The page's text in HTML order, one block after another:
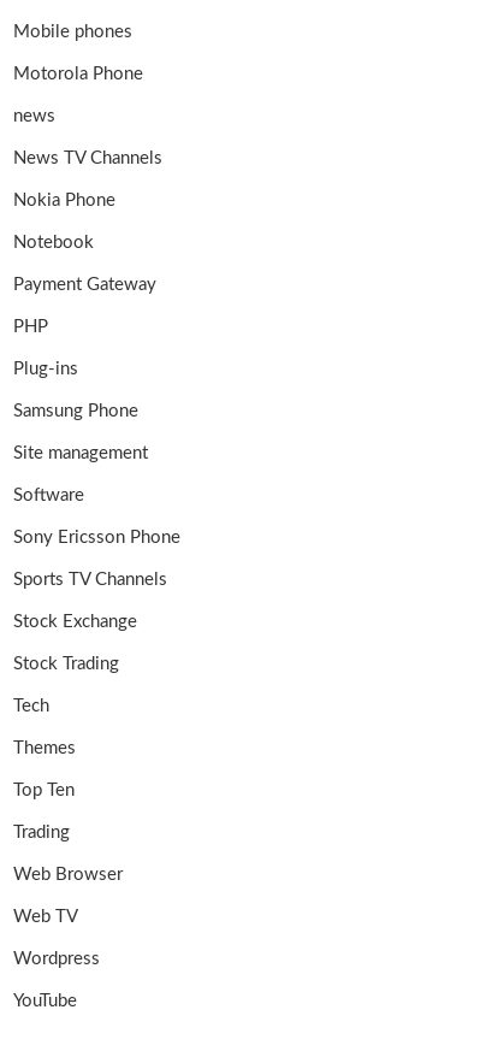
Mobile phones
Motorola Phone
news
News TV Channels
Nokia Phone
Notebook
Payment Gateway
PHP
Plug-ins
Samsung Phone
Site management
Software
Sony Ericsson Phone
Sports TV Channels
Stock Exchange
Stock Trading
Tech
Themes
Top Ten
Trading
Web Browser
Web TV
Wordpress
YouTube